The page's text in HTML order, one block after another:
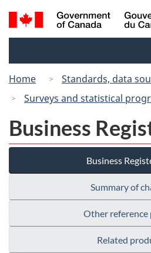
to
to
Search
and
Home
Standards, data
Surveys and statistical
Business
Business
Summary of
Other reference
Related